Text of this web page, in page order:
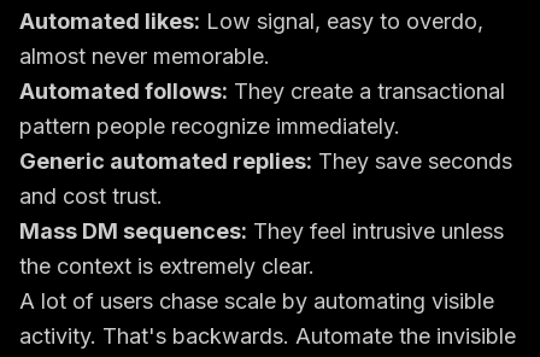
Automated likes: Low signal, easy to overdo,
almost never memorable.
Automated follows: They create a transactional
pattern people recognize immediately.
Generic automated replies: They save seconds
and cost trust.
Mass DM sequences: They feel intrusive unless
the context is extremely clear.
A lot of users chase scale by automating visible
activity. That's backwards. Automate the invisible